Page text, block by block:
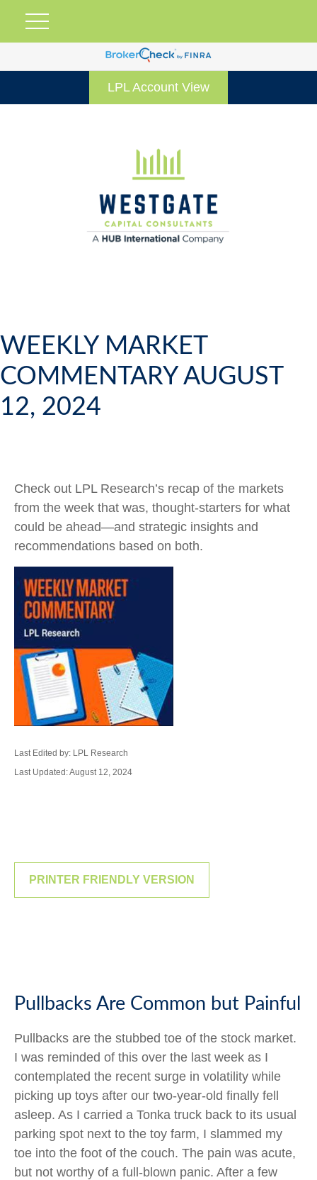
LPL Account View
WEEKLY MARKET
COMMENTARY AUGUST
12, 2024
Check out LPL Research’s recap of the markets
from the week that was, thought-starters for what
could be ahead—and strategic insights and
recommendations based on both.
Last Edited by: LPL Research
Last Updated: August 12, 2024
PRINTER FRIENDLY VERSION
Pullbacks Are Common but Painful
Pullbacks are the stubbed toe of the stock market.
I was reminded of this over the last week as I
contemplated the recent surge in volatility while
picking up toys after our two-year-old finally fell
asleep. As I carried a Tonka truck back to its usual
parking spot next to the toy farm, I slammed my
toe into the foot of the couch. The pain was acute,
but not worthy of a full-blown panic. After a few